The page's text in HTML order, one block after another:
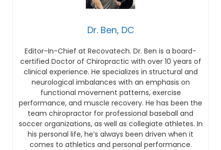
Dr. Ben, DC
Editor-In-Chief at Recovatech. Dr. Ben is a board-
certified Doctor of Chiropractic with over 10 years of
clinical experience. He specializes in structural and
neurological imbalances with an emphasis on
functional movement patterns, exercise
performance, and muscle recovery. He has been the
team chiropractor for professional baseball and
soccer organizations, as well as collegiate athletes. In
his personal life, he’s always been driven when it
comes to athletics and personal performance.